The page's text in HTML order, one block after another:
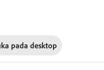
pada desktop